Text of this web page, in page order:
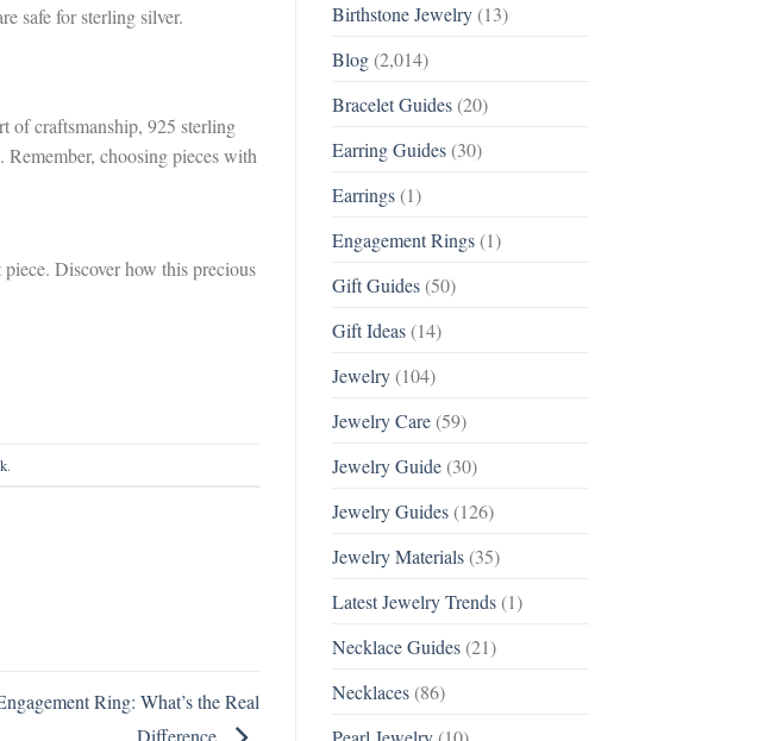
safe for sterling silver.
of craftsmanship, 925 sterling
choosing pieces with
Discover how this precious
.
Ring: What’s the Real
Difference
Birthstone Jewelry(13)
Blog(2,014)
Bracelet Guides(20)
Earring Guides(30)
Earrings(1)
Engagement Rings(1)
Gift Guides(50)
Gift Ideas(14)
Jewelry(104)
Jewelry Care(59)
Jewelry Guide(30)
Jewelry Guides(126)
Jewelry Materials(35)
Latest Jewelry Trends(1)
Necklace Guides(21)
Necklaces(86)